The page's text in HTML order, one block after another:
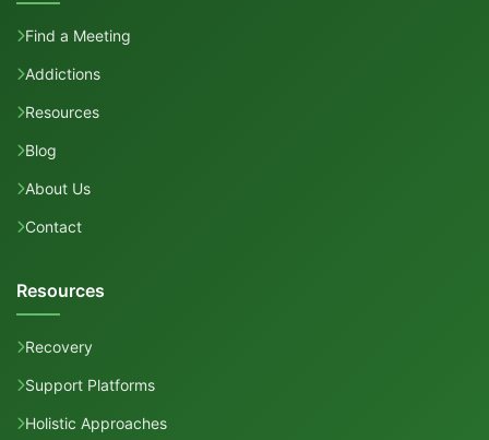
Find a Meeting
Addictions
Resources
Blog
About Us
Contact
Resources
Recovery
Support Platforms
Holistic Approaches